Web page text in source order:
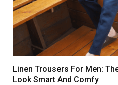
Linen Trousers For Men:
Look Smart And Comfy